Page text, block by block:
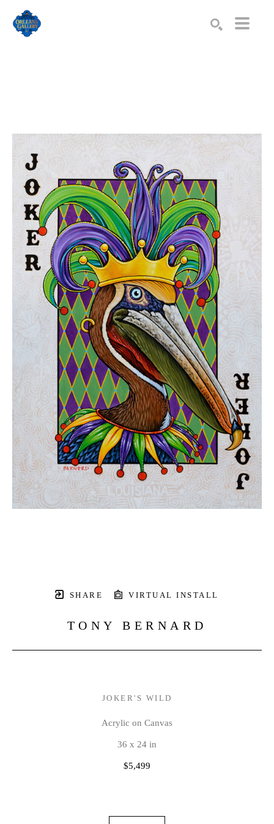
SHARE VIRTUAL INSTALL
TONY BERNARD
JOKER'S WILD
Acrylic on Canvas
36 x 24 in
$5,499